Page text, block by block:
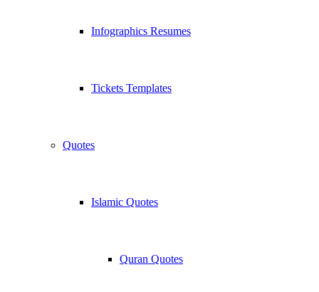
Infographics Resumes
Tickets Templates
Quotes
Islamic Quotes
Quran Quotes